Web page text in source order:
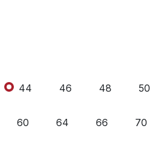
44 46 48 50
60 64 66 70